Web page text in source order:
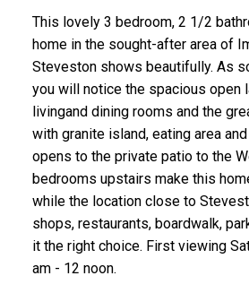
This lovely 3 bedroom, 2 1/2
home in the sought-after area of
Steveston shows beautifully. As
you will notice the spacious open
livingand dining rooms and the
with granite island, eating area
opens to the private patio to the
bedrooms upstairs make this
while the location close to
shops, restaurants, boardwalk,
it the right choice. First viewing
am - 12 noon.